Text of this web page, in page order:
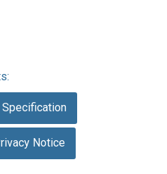
Notice